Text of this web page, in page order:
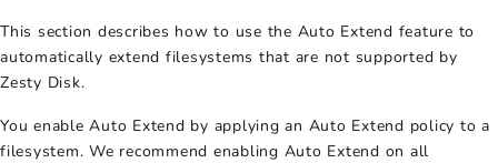
This section describes how to use the Auto Extend feature to
automatically extend filesystems that are not supported by
Zesty Disk.
You enable Auto Extend by applying an Auto Extend policy to a
filesystem. We recommend enabling Auto Extend on all